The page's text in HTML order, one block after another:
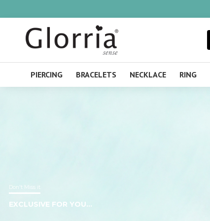
Sense
United
Kingdom
PIERCING BRACELETS NECKLACE RING
Don't Miss it
EXCLUSIVE FOR YOU...